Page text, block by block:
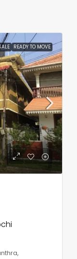
READY TO MOVE